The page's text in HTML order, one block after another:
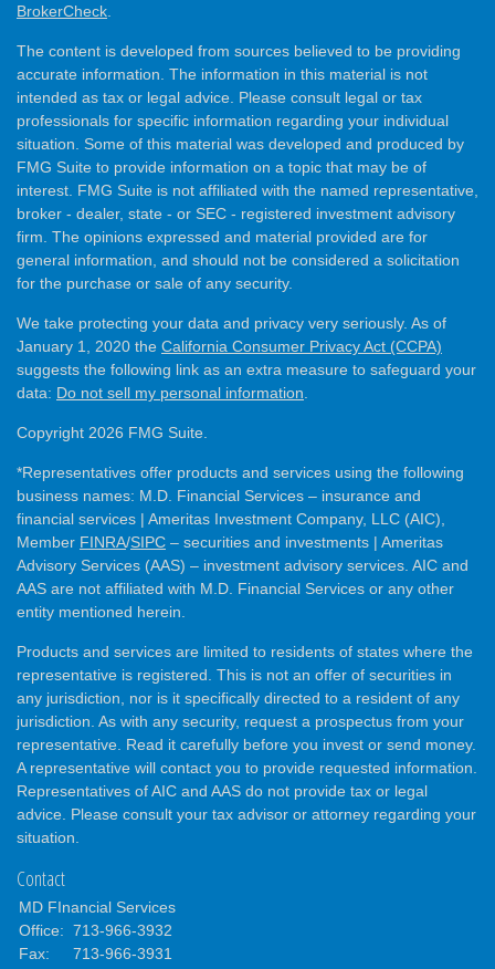
BrokerCheck
The content is developed from sources believed to be providing
accurate information. The information in this material is not
intended as tax or legal advice. Please consult legal or tax
professionals for specific information regarding your individual
situation. Some of this material was developed and produced by
FMG Suite to provide information on a topic that may be of
interest. FMG Suite is not affiliated with the named representative,
broker - dealer, state - or SEC - registered investment advisory
firm. The opinions expressed and material provided are for
general information, and should not be considered a solicitation
for the purchase or sale of any security.
We take protecting your data and privacy very seriously. As of
January 1, 2020 the California Consumer Privacy Act (CCPA)
suggests the following link as an extra measure to safeguard your
data: Do not sell my personal information
Copyright 2026 FMG Suite.
*Representatives offer products and services using the following
business names: M.D. Financial Services – insurance and
financial services | Ameritas Investment Company, LLC (AIC),
Member FINRA/SIPC – securities and investments | Ameritas
Advisory Services (AAS) – investment advisory services. AIC and
AAS are not affiliated with M.D. Financial Services or any other
entity mentioned herein.
Products and services are limited to residents of states where the
representative is registered. This is not an offer of securities in
any jurisdiction, nor is it specifically directed to a resident of any
jurisdiction. As with any security, request a prospectus from your
representative. Read it carefully before you invest or send money.
A representative will contact you to provide requested information.
Representatives of AIC and AAS do not provide tax or legal
advice. Please consult your tax advisor or attorney regarding your
situation.
Contact
MD FInancial Services
Office: 713-966-3932
Fax:
713-966-3931